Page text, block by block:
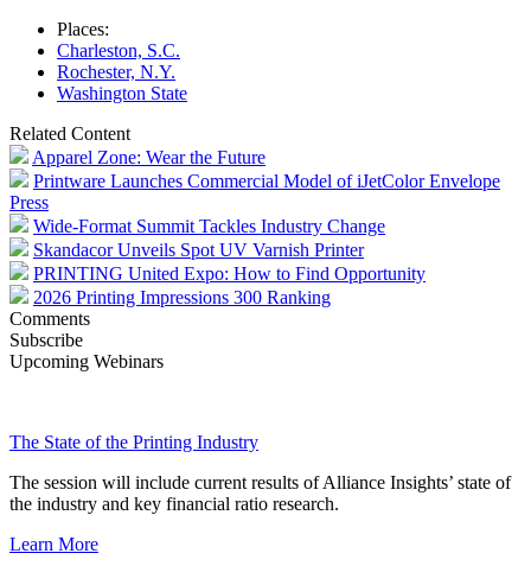
Places:
Charleston, S.C.
Rochester, N.Y.
Washington State
Related Content
Apparel Zone: Wear the Future
Printware Launches Commercial Model of iJetColor Envelope
Press
Wide-Format Summit Tackles Industry Change
Skandacor Unveils Spot UV Varnish Printer
PRINTING United Expo: How to Find Opportunity
2026 Printing Impressions 300 Ranking
Comments
Subscribe
Upcoming Webinars
The State of the Printing Industry
The session will include current results of Alliance Insights’ state of
the industry and key financial ratio research.
Learn More